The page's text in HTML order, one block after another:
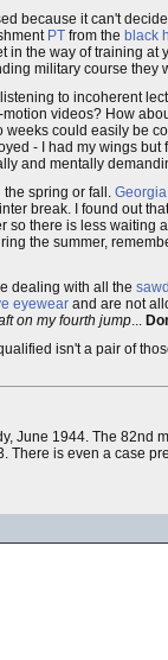
because it can't
PT from the black
the way of training
military course
to incoherent
videos? How
could easily be
- I had my wings but
and mentally
the spring or fall. Georgia
break. I found out
there is less
the summer,
dealing with all the
eyewear and are not
on my fourth jump...
isn't a pair of
June 1944. The 82nd
There is even a case